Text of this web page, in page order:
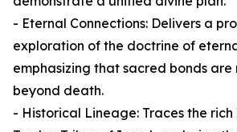
- Eternal Connections: Delivers a
exploration of the doctrine of
emphasizing that sacred bonds
beyond death.
- Historical Lineage: Traces the rich